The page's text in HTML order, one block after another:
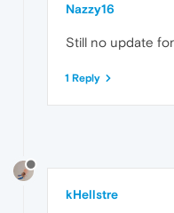
Nazzy16
Still no update
1 Reply
kHellstre